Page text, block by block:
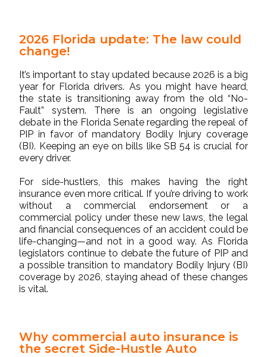
2026 Florida update: The law could
change!
It’s important to stay updated because 2026 is a big
year for Florida drivers. As you might have heard,
the state is transitioning away from the old “No-
Fault” system. There is an ongoing legislative
debate in the Florida Senate regarding the repeal of
PIP in favor of mandatory Bodily Injury coverage
(BI). Keeping an eye on bills like SB 54 is crucial for
every driver.
For side-hustlers, this makes having the right
insurance even more critical. If you’re driving to work
without a commercial endorsement or a
commercial policy under these new laws, the legal
and financial consequences of an accident could be
life-changing—and not in a good way. As Florida
legislators continue to debate the future of PIP and
a possible transition to mandatory Bodily Injury (BI)
coverage by 2026, staying ahead of these changes
is vital.
Why commercial auto insurance is
the secret Side-Hustle Auto